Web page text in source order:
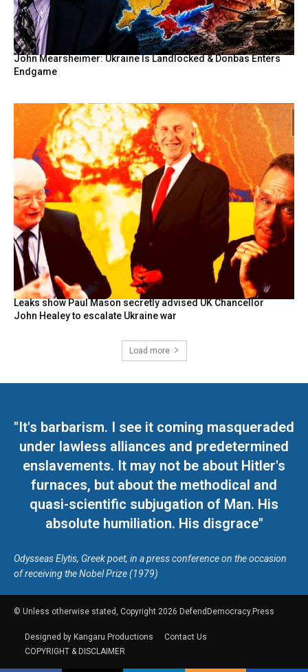
John Mearsheimer: Ukraine Is Landlocked & Donbas Enters
Endgame
Leaks show Paul Mason secretly advised UK Chancellor
John Healey to escalate Ukraine war
Load more
"It's barbarism. I see it coming masqueraded
under lawless alliances and predetermined
enslavements. It may not be about Hitler's
furnaces, but about the methodical and
quasi-scientific subjugation of Man. His
absolute humiliation. His disgrace"
Odysseas Elytis, Greek poet, in a press conference on the occasion
of receiving the Nobel Prize (1979)
© Unless otherwise stated, Copyright 2026 DefendDemocracy.Press
Designed by Kangaru Productions
Contact Us
COPYRIGHT & DISCLAIMER